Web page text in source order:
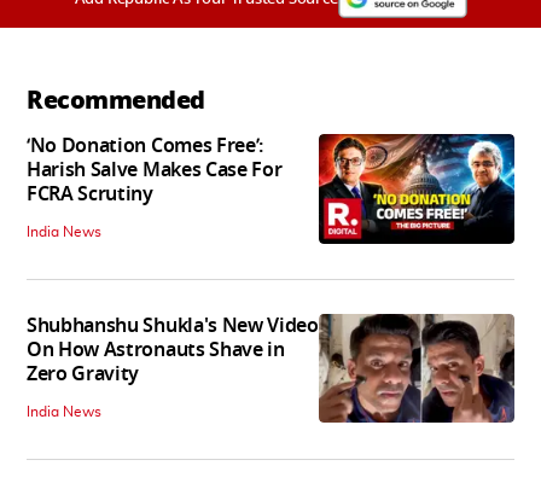
Recommended
‘No Donation Comes Free’:
Harish Salve Makes Case For
FCRA Scrutiny
India News
Shubhanshu Shukla's New Video
On How Astronauts Shave in
Zero Gravity
India News